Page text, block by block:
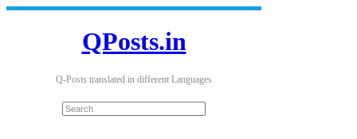
QPosts.in
Q-Posts translated in different Languages